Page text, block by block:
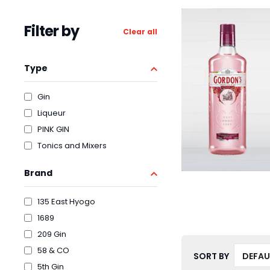
Filter by Clear all
Type
Gin
Liqueur
PINK GIN
Tonics and Mixers
Brand
135 East Hyogo
1689
209 Gin
58 & CO
5th Gin
SORT BY